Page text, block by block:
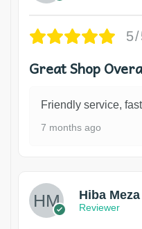
Great Shop
Friendly service,
7 months ago
Hiba Meza
Reviewer